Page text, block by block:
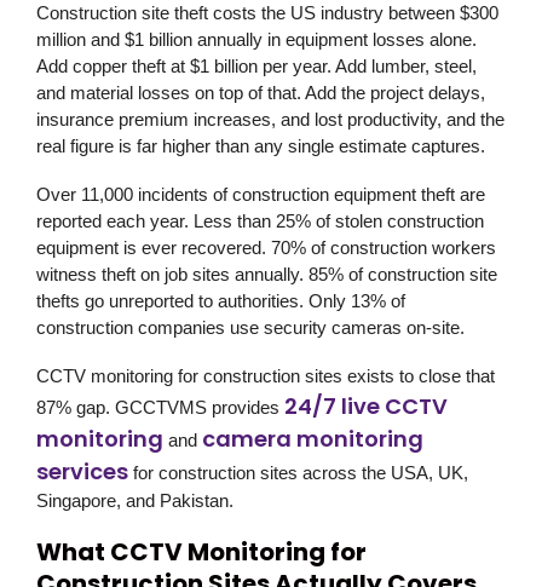
Construction site theft costs the US industry between $300
million and $1 billion annually in equipment losses alone.
Add copper theft at $1 billion per year. Add lumber, steel,
and material losses on top of that. Add the project delays,
insurance premium increases, and lost productivity, and the
real figure is far higher than any single estimate captures.
Over 11,000 incidents of construction equipment theft are
reported each year. Less than 25% of stolen construction
equipment is ever recovered. 70% of construction workers
witness theft on job sites annually. 85% of construction site
thefts go unreported to authorities. Only 13% of
construction companies use security cameras on-site.
CCTV monitoring for construction sites exists to close that
87% gap. GCCTVMS provides 24/7 live CCTV
monitoring and camera monitoring
services for construction sites across the USA, UK,
Singapore, and Pakistan.
What CCTV Monitoring for